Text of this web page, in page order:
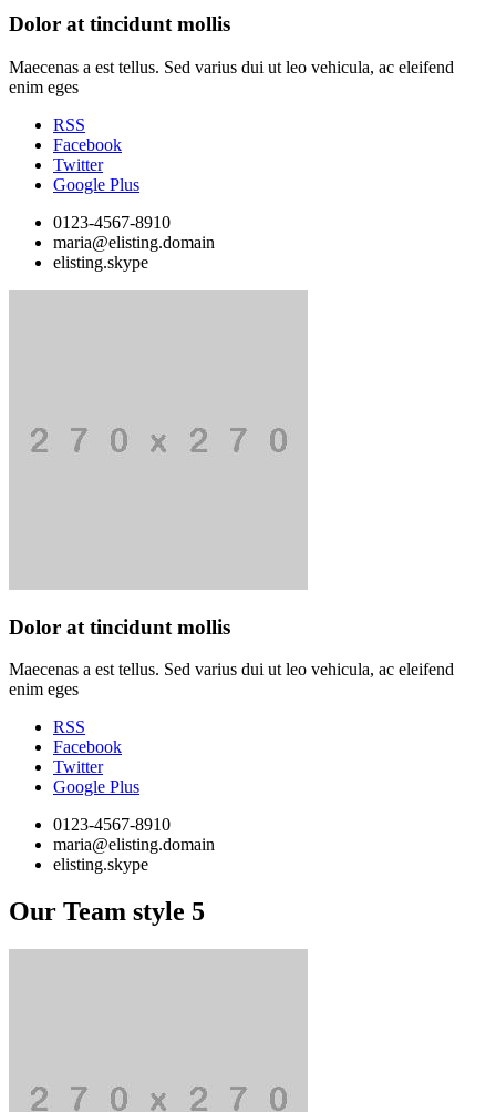
Dolor at tincidunt mollis
Maecenas a est tellus. Sed varius dui ut leo vehicula, ac eleifend
enim eges
RSS
Facebook
Twitter
Google Plus
0123-4567-8910
maria@elisting.domain
elisting.skype
Dolor at tincidunt mollis
Maecenas a est tellus. Sed varius dui ut leo vehicula, ac eleifend
enim eges
RSS
Facebook
Twitter
Google Plus
0123-4567-8910
maria@elisting.domain
elisting.skype
Our Team style 5